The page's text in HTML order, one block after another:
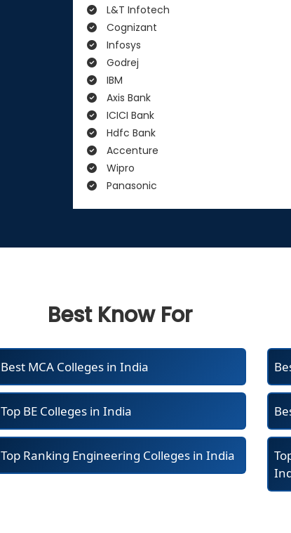
L&T Infotech
Cognizant
Infosys
Godrej
IBM
Axis Bank
ICICI Bank
Hdfc Bank
Accenture
Wipro
Panasonic
Best Know For
Best MCA Colleges in India
Top BE Colleges in India
Top Ranking Engineering Colleges in India